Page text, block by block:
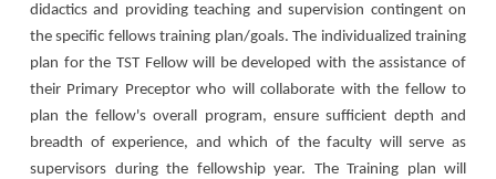
didactics and providing teaching and supervision contingent on
the specific fellows training plan/goals. The individualized training
plan for the TST Fellow will be developed with the assistance of
their Primary Preceptor who will collaborate with the fellow to
plan the fellow's overall program, ensure sufficient depth and
breadth of experience, and which of the faculty will serve as
supervisors during the fellowship year. The Training plan will